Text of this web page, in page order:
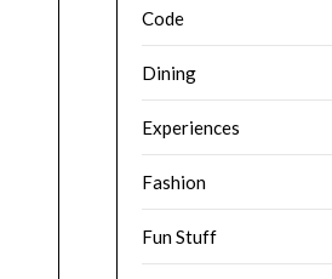
Code
Dining
Experiences
Fashion
Fun Stuff